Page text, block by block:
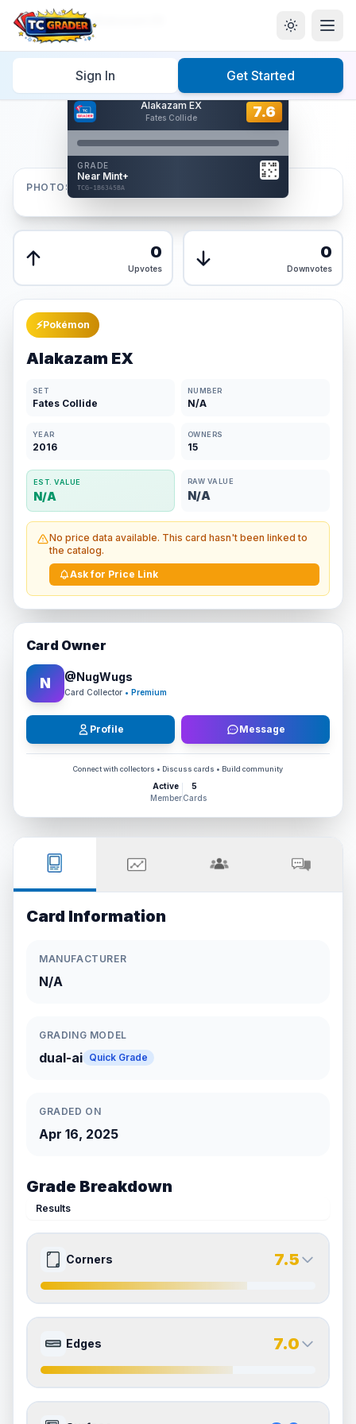
Sign In Get Started
Home/Graded/Alakazam EX
Alakazam EX
Fates Collide 7.6
GRADE
Near Mint+
TCG-1B6345BA
Card Back
Reverse Side
7.6
AUTHENTICATED
AI Verified
Hover to interact
Front
PHOTOS
0
Upvotes
0
Downvotes
⚡Pokémon
Alakazam EX
SET
Fates Collide
NUMBER
N/A
YEAR
2016
OWNERS
15
EST. VALUE
N/A
RAW VALUE
N/A
No price data available. This card hasn't been linked to
the catalog.
Ask for Price Link
Card Owner
N @NugWugs
Card Collector • Premium
Profile Message
Connect with collectors • Discuss cards • Build community
Active
Member
5
Cards
Card Information
MANUFACTURER
N/A
GRADING MODEL
dual-ai Quick Grade
GRADED ON
Apr 16, 2025
Grade Breakdown
Results
Corners 7.5
Front Side
Quality
Excellent
Percentile
Top25%
7.5
Quality
Excellent
Percentile
Top25%
Edges 7.0